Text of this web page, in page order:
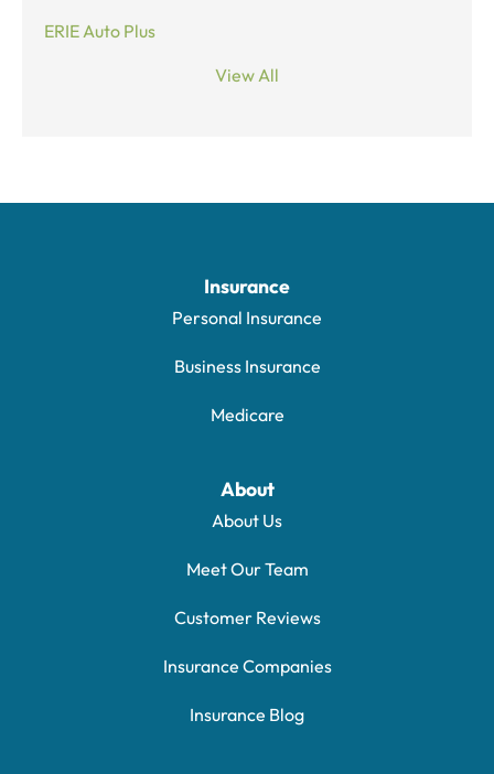
ERIE Auto Plus
View All
Insurance
Personal Insurance
Business Insurance
Medicare
About
About Us
Meet Our Team
Customer Reviews
Insurance Companies
Insurance Blog